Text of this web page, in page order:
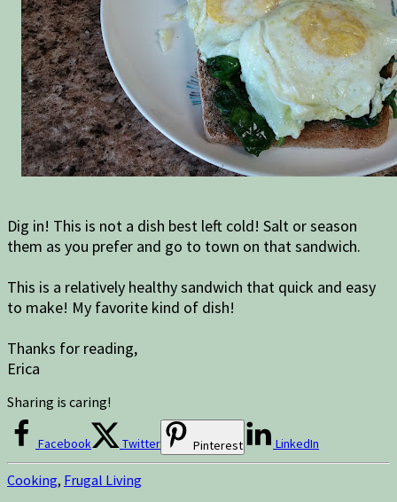
Dig in! This is not a dish best left cold! Salt or season
them as you prefer and go to town on that sandwich.
This is a relatively healthy sandwich that quick and easy
to make! My favorite kind of dish!
Thanks for reading,
Erica
Sharing is caring!
Facebook Twitter Pinterest LinkedIn
Cooking, Frugal Living